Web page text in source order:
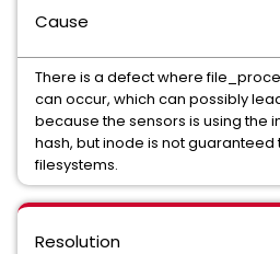
Cause
There is a defect where
can occur, which can possibly
because the sensors is using the
hash, but inode is not
filesystems.
Resolution